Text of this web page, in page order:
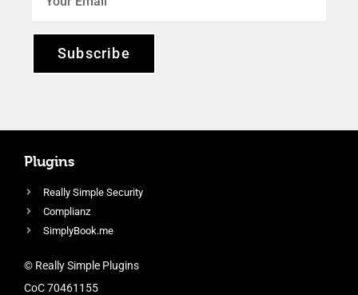
Subscribe
Plugins
Really Simple Security
Complianz
SimplyBook.me
© Really Simple Plugins
CoC 70461155